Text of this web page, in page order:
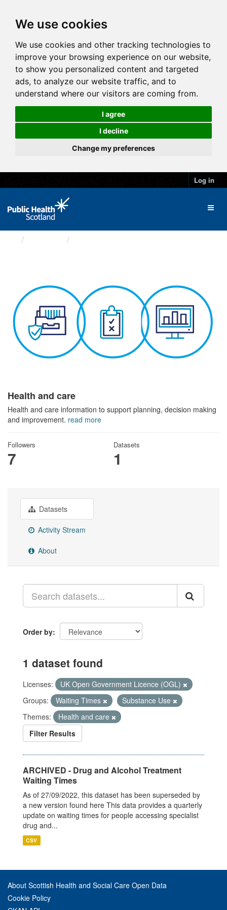
We use cookies
We use cookies and other tracking technologies to
improve your browsing experience on our website,
to show you personalized content and targeted
ads, to analyze our website traffic, and to
understand where our visitors are coming from.
I agree
I decline
Change my preferences
Log in
Health and care
Health and care information to support planning, decision making
and improvement. read more
Followers
7
Datasets
1
Datasets
Activity Stream
About
Order by
1 dataset found
Licenses:
UK Open Government Licence (OGL)
Groups:
Waiting Times
Substance Use
Themes:
Health and care
Filter Results
ARCHIVED - Drug and Alcohol Treatment
Waiting Times
As of 27/09/2022, this dataset has been superseded by
a new version found here This data provides a quarterly
update on waiting times for people accessing specialist
drug and...
CSV
About Scottish Health and Social Care Open Data
Cookie Policy